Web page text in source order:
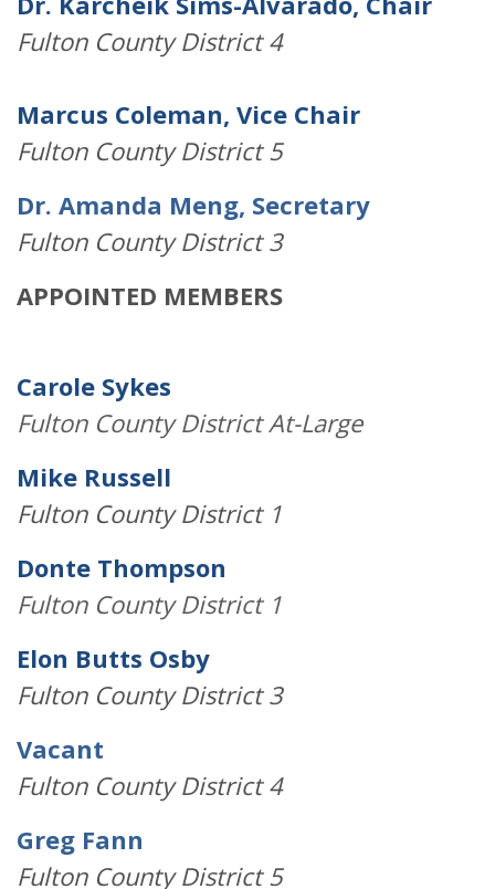
Fulton County District 4
Marcus Coleman, Vice Chair
Fulton County District 5
Dr. Amanda Meng, Secretary
Fulton County District 3
APPOINTED MEMBERS
Carole Sykes
Fulton County District At-Large
Mike Russell
Fulton County District 1
Donte Thompson
Fulton County District 1
Elon Butts Osby
Fulton County District 3
Vacant
Fulton County District 4
Greg Fann
Fulton County District 5